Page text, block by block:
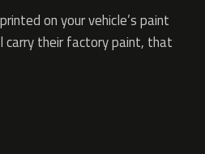
on your vehicle’s paint
their factory paint, that